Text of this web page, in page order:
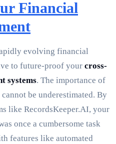
Financial
evolving financial
to future-proof your cross-
systems. The importance of
be underestimated. By
like RecordsKeeper.AI, your
once a cumbersome task
features like automated